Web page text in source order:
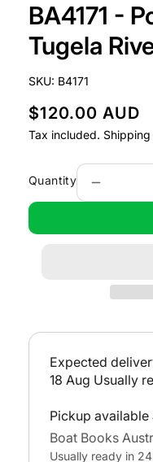
1
in
modal
BA4171 -
Tugela
SKU:
B4171
R
e
u
l
c
$120.00 AUD
Tax included. Shipping
Quantity
quantity
Expected
18 Aug Usually
Pickup available
Boat Books
Usually ready in